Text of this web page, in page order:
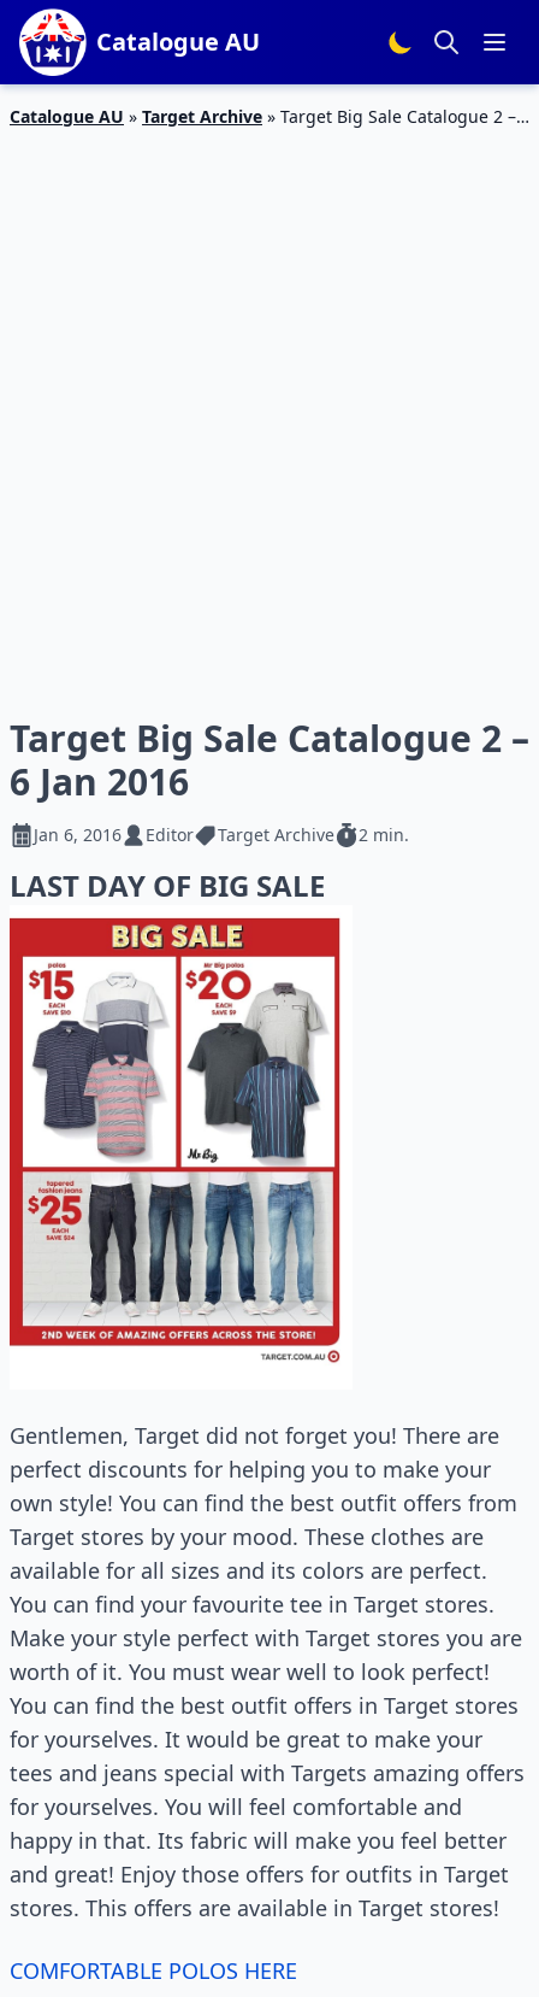
Catalogue AU
Catalogue AU » Target Archive » Target Big Sale Catalogue 2 –
Target Big Sale Catalogue 2 –
6 Jan 2016
Jan 6, 2016 Editor Target Archive 2 min.
LAST DAY OF BIG SALE
Gentlemen, Target did not forget you! There are
perfect discounts for helping you to make your
own style! You can find the best outfit offers from
Target stores by your mood. These clothes are
available for all sizes and its colors are perfect.
You can find your favourite tee in Target stores.
Make your style perfect with Target stores you are
worth of it. You must wear well to look perfect!
You can find the best outfit offers in Target stores
for yourselves. It would be great to make your
tees and jeans special with Targets amazing offers
for yourselves. You will feel comfortable and
happy in that. Its fabric will make you feel better
and great! Enjoy those offers for outfits in Target
stores. This offers are available in Target stores!
COMFORTABLE POLOS HERE